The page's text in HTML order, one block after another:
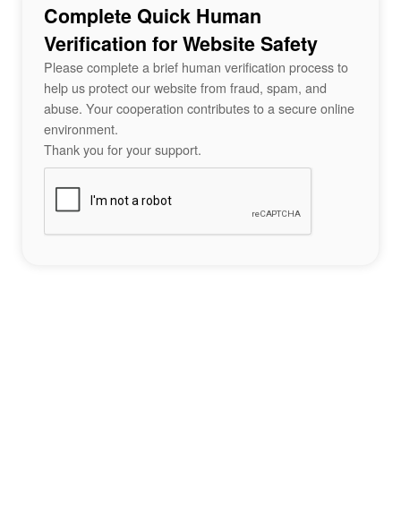
Complete Quick Human
Verification for Website Safety
Please complete a brief human verification process to
help us protect our website from fraud, spam, and
abuse. Your cooperation contributes to a secure online
environment.
Thank you for your support.